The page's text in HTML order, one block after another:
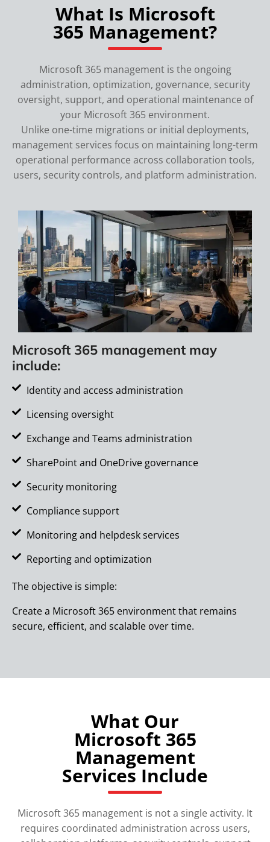
What Is Microsoft
365 Management?
Microsoft 365 management is the ongoing
administration, optimization, governance, security
oversight, support, and operational maintenance of
your Microsoft 365 environment.
Unlike one-time migrations or initial deployments,
management services focus on maintaining long-term
operational performance across collaboration tools,
users, security controls, and platform administration.
Microsoft 365 management may
include:
Identity and access administration
Licensing oversight
Exchange and Teams administration
SharePoint and OneDrive governance
Security monitoring
Compliance support
Monitoring and helpdesk services
Reporting and optimization
The objective is simple:
Create a Microsoft 365 environment that remains
secure, efficient, and scalable over time.
What Our
Microsoft 365
Management
Services Include
Microsoft 365 management is not a single activity. It
requires coordinated administration across users,